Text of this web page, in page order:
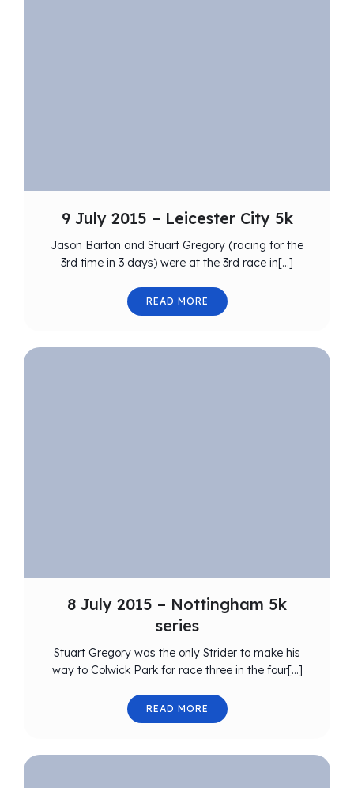
9 July 2015 – Leicester City 5k
Jason Barton and Stuart Gregory (racing for the
3rd time in 3 days) were at the 3rd race in[…]
READ MORE
8 July 2015 – Nottingham 5k
series
Stuart Gregory was the only Strider to make his
way to Colwick Park for race three in the four[…]
READ MORE